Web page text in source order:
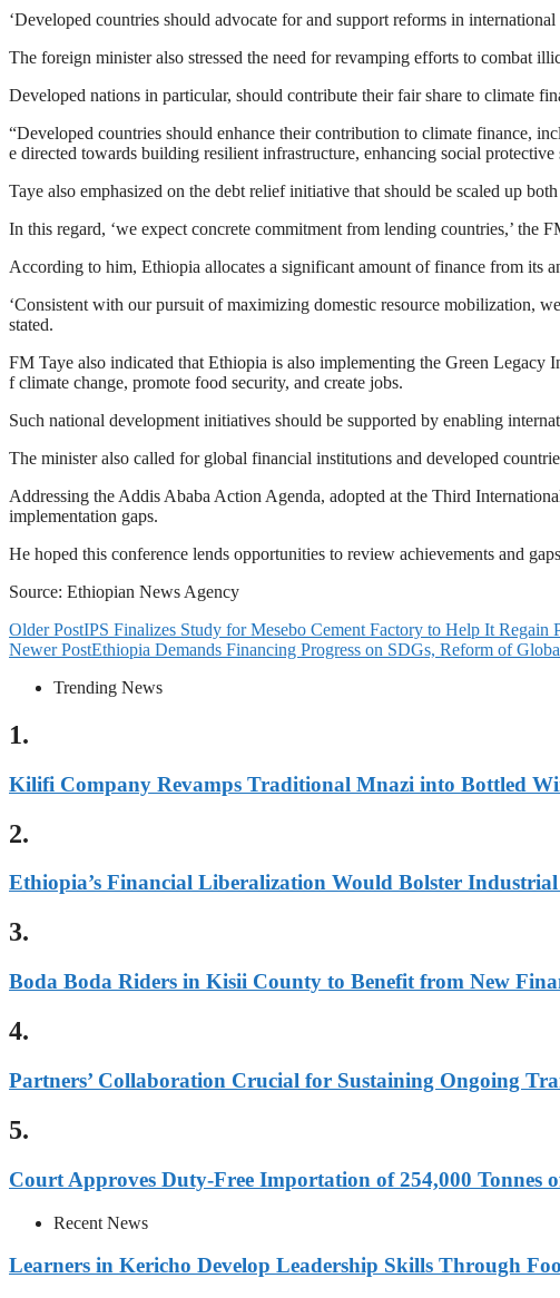
‘Developed countries should advocate for and support reforms in
The foreign minister also stressed the need for revamping efforts to combat
Developed nations in particular, should contribute their fair share to climate
“Developed countries should enhance their contribution to climate finance,
e directed towards building resilient infrastructure, enhancing social
Taye also emphasized on the debt relief initiative that should be scaled up
In this regard, ‘we expect concrete commitment from lending countries,’ the
According to him, Ethiopia allocates a significant amount of finance from its
‘Consistent with our pursuit of maximizing domestic resource mobilization,
stated.
FM Taye also indicated that Ethiopia is also implementing the Green
f climate change, promote food security, and create jobs.
Such national development initiatives should be supported by enabling
The minister also called for global financial institutions and developed
Addressing the Addis Ababa Action Agenda, adopted at the Third
implementation gaps.
He hoped this conference lends opportunities to review achievements and
Source: Ethiopian News Agency
Older PostIPS Finalizes Study for Mesebo Cement Factory to Help It Regain
Newer PostEthiopia Demands Financing Progress on SDGs, Reform of
Trending News
1.
Kilifi Company Revamps Traditional Mnazi into Bottled
2.
Ethiopia’s Financial Liberalization Would Bolster
3.
Boda Boda Riders in Kisii County to Benefit from New
4.
Partners’ Collaboration Crucial for Sustaining Ongoing
5.
Court Approves Duty-Free Importation of 254,000 Tonnes
Recent News
Learners in Kericho Develop Leadership Skills Through